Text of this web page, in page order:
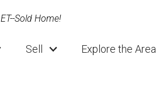
ET--Sold Home!
Sell Explore the Area